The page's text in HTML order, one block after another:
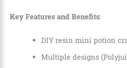
Key Features and Benefits:
DIY resin mini potion
Multiple designs